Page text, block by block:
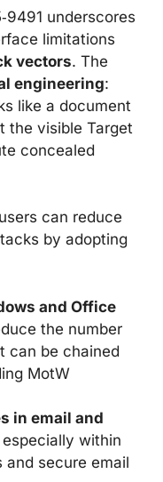
underscores
limitations
vectors. The
engineering:
like a document
the visible Target
concealed
can reduce
by adopting
and Office
the number
can be chained
MotW
in email and
especially within
and secure email